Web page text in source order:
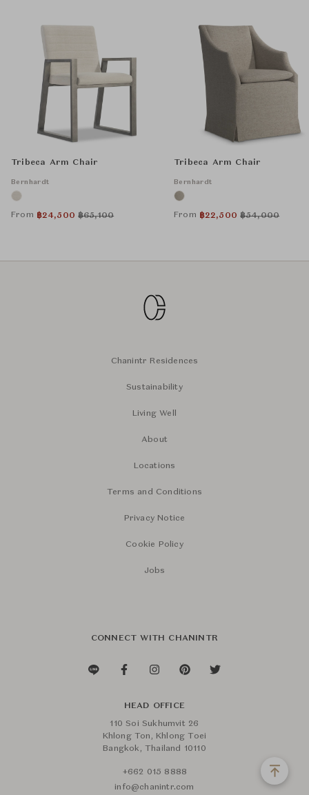
Tribeca Arm Chair
Bernhardt
From ฿24,500 ฿65,100
Tribeca Arm Chair
Bernhardt
From ฿22,500 ฿54,000
Chanintr Residences
Sustainability
Living Well
About
Locations
Terms and Conditions
Privacy Notice
Cookie Policy
Jobs
CONNECT WITH CHANINTR
HEAD OFFICE
110 Soi Sukhumvit 26
Khlong Ton, Khlong Toei
Bangkok, Thailand 10110
+662 015 8888
info@chanintr.com